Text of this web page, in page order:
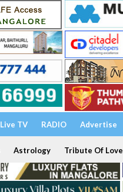
Live TV RADIO Advertise
Astrology Tribute Of Love